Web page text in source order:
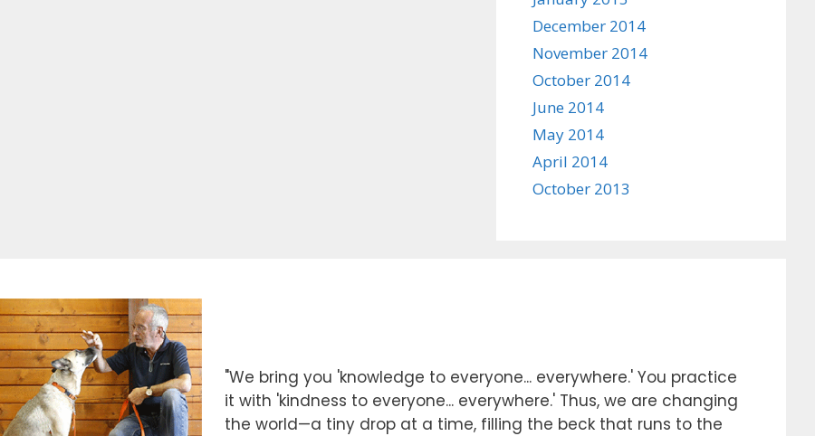
December 2014
November 2014
October 2014
June 2014
May 2014
April 2014
October 2013
"We bring you 'knowledge to everyone... everywhere.' You practice
it with 'kindness to everyone... everywhere.' Thus, we are changing
the world—a tiny drop at a time, filling the beck that runs to the